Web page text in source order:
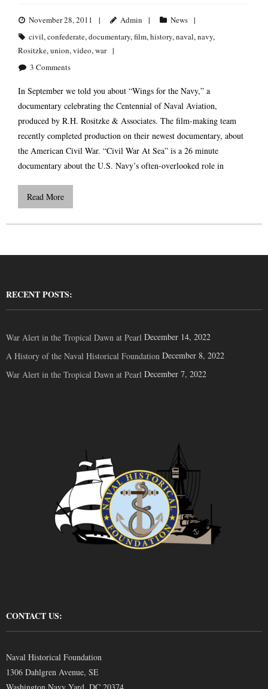
November 28, 2011 Admin
News
civil, confederate, documentary, film, history, naval, navy,
Rositzke, union, video, war
3 Comments
In September we told you about “Wings for the Navy,” a
documentary celebrating the Centennial of Naval Aviation,
produced by R.H. Rositzke & Associates. The film-making team
recently completed production on their newest documentary, about
the American Civil War. “Civil War At Sea” is a 26 minute
documentary about the U.S. Navy’s often-overlooked role in
Read More
RECENT POSTS:
War Alert in the Tropical Dawn at Pearl December 14, 2022
A History of the Naval Historical Foundation December 8, 2022
War Alert in the Tropical Dawn at Pearl December 7, 2022
CONTACT US:
Naval Historical Foundation
1306 Dahlgren Avenue, SE
Washington Navy Yard, DC 20374